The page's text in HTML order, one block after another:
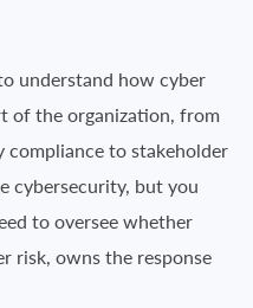
understand how cyber
of the organization, from
to stakeholder
cybersecurity, but you
to oversee whether
risk, owns the response